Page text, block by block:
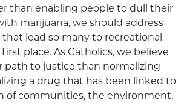
than enabling people to dull their
marijuana, we should address
lead so many to recreational
place. As Catholics, we believe
path to justice than normalizing
a drug that has been linked to
of communities, the environment,